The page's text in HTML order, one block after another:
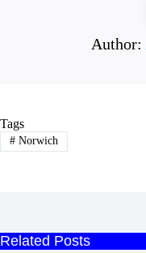
Author:
Tags
#Norwich
Related Posts